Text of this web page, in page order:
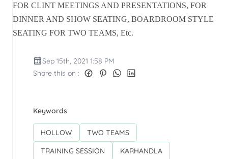
FOR CLINT MEETINGS AND PRESENTATIONS, FOR
DINNER AND SHOW SEATING, BOARDROOM STYLE
SEATING FOR TWO TEAMS, Etc.
Sep 15th, 2021 1:58 PM
Share this on :
Keywords
HOLLOW
TWO TEAMS
TRAINING SESSION
KARHANDLA